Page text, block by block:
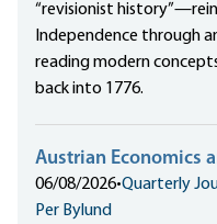
“revisionist
Independence through
reading modern
back into 1776.
Austrian Economics
06/08/2026•Quarterly
Per Bylund